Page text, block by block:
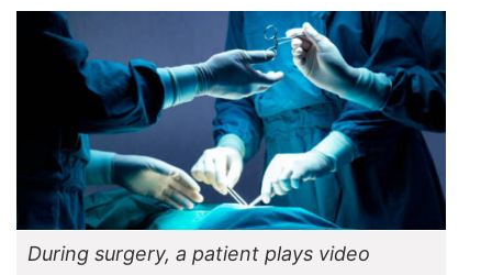
During surgery, a patient plays video